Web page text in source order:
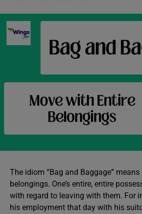
The idiom “Bag and Baggage”
belongings. One’s entire, entire
with regard to leaving with them. For
his employment that day with his